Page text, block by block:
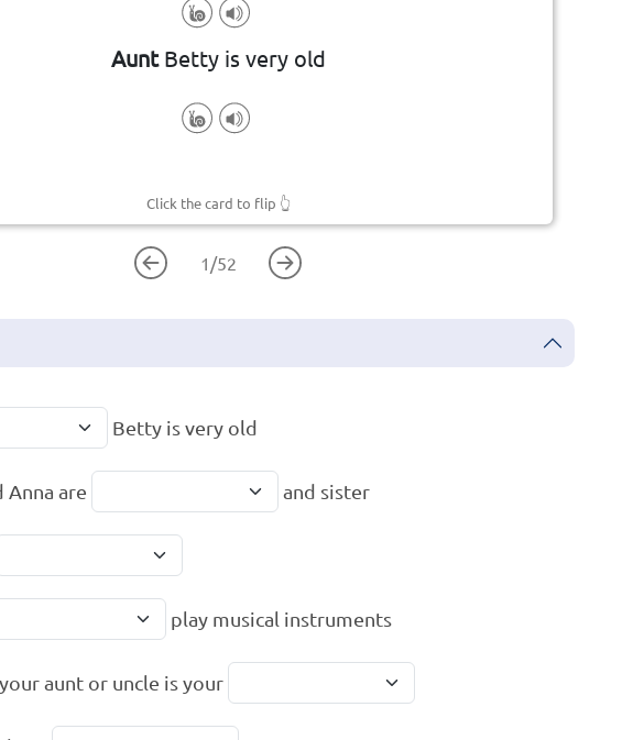
AuntBetty is very old
Click the card to flip 👆
your mother's or father's sister
1 /52
Betty is very old
Anna are and sister
play musical instruments
aunt or uncle is your